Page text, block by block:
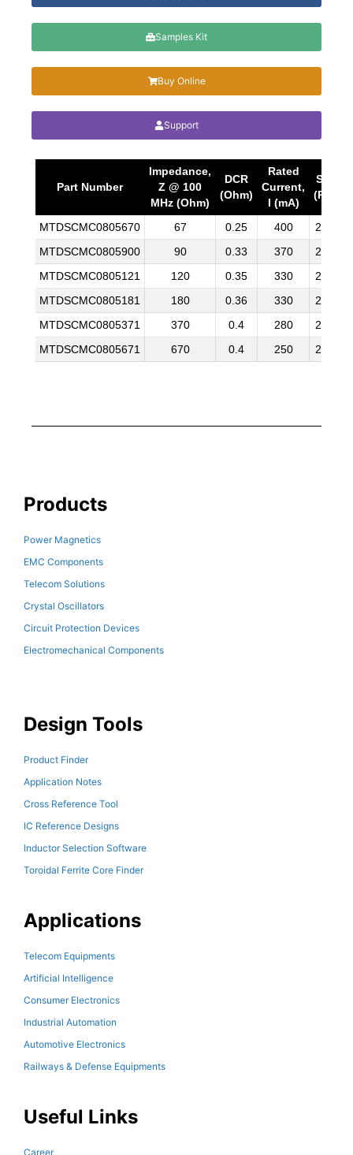
Samples Kit
Buy Online
Support
Part Number
Impedance,
Z @ 100
MHz (Ohm)
DCR
(Ohm)
Rated
Current,
I (mA)
SPQ
(Pcs)
MTDSCMC0805670 67 0.25 400
2000
MTDSCMC0805900
90 0.33 370
2000
MTDSCMC0805121
120 0.35 330
2000
MTDSCMC0805181
180 0.36 330
2000
MTDSCMC0805371
370 0.4 280
2000
MTDSCMC0805671
670 0.4 250 2000
Products
Power Magnetics
EMC Components
Telecom Solutions
Crystal Oscillators
Circuit Protection Devices
Electromechanical Components
Design Tools
Product Finder
Application Notes
Cross Reference Tool
IC Reference Designs
Inductor Selection Software
Toroidal Ferrite Core Finder
Applications
Telecom Equipments
Artificial Intelligence
Consumer Electronics
Industrial Automation
Automotive Electronics
Railways & Defense Equipments
Useful Links
Career